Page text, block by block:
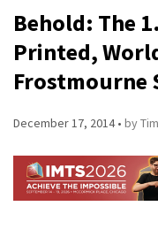
Behold: The
Printed,
Frostmourne
December 17, 2014 by